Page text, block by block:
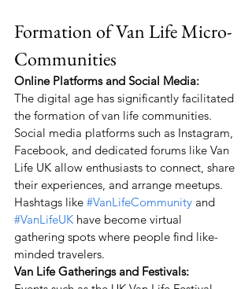
Formation of Van Life Micro-
Communities
Online Platforms and Social Media:
The digital age has significantly facilitated
the formation of van life communities.
Social media platforms such as Instagram,
Facebook, and dedicated forums like Van
Life UK allow enthusiasts to connect, share
their experiences, and arrange meetups.
Hashtags like #VanLifeCommunity and
#VanLifeUK have become virtual
gathering spots where people find like-
minded travelers.
Van Life Gatherings and Festivals: